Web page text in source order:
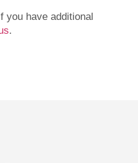
you have additional
.